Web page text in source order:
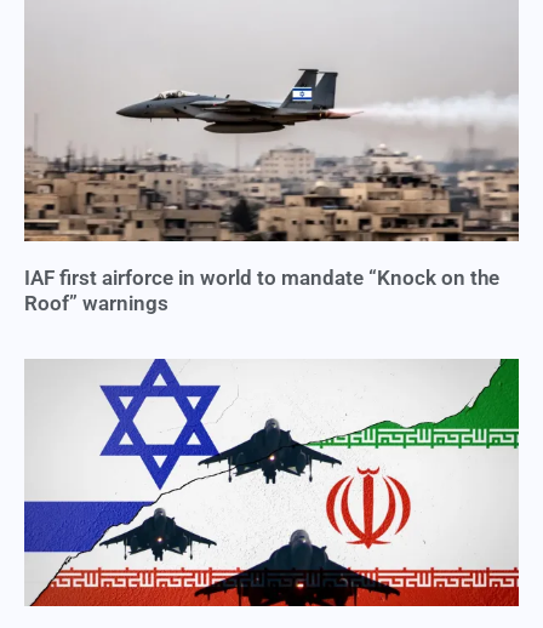
IAF first airforce in world to mandate “Knock on the
Roof” warnings